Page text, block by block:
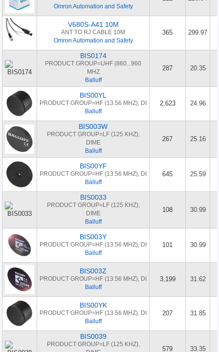
Omron Automation and Safety
V680S-A41 10M
ANT TO RJ CABLE 10M
Omron Automation and Safety
365 299.97
BIS0174
PRODUCT GROUP=UHF (860...960
MHZ
Balluff
287 20.35
BIS00YL
PRODUCT GROUP=HF (13.56 MHZ), DI
Balluff
2,623 24.96
BIS003W
PRODUCT GROUP=LF (125 KHZ),
DIME
Balluff
267 25.16
BIS00YF
PRODUCT GROUP=HF (13.56 MHZ), DI
Balluff
645 25.59
BIS0033
PRODUCT GROUP=LF (125 KHZ),
DIME
Balluff
108 30.99
BIS003Y
PRODUCT GROUP=HF (13.56 MHZ), DI
Balluff
101 30.99
BIS003Z
PRODUCT GROUP=HF (13.56 MHZ), DI
Balluff
3,199 31.62
BIS00YK
PRODUCT GROUP=HF (13.56 MHZ), DI
Balluff
207 31.85
BIS0039
PRODUCT GROUP=LF (125 KHZ),
579 33.35